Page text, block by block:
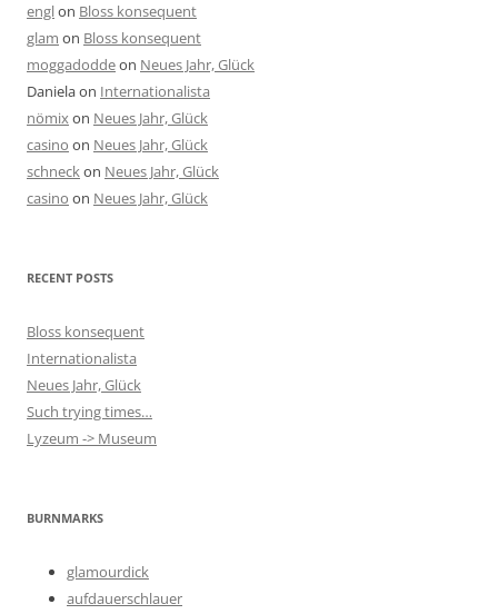
englon Bloss konsequent
glam on Bloss konsequent
moggadoddeon Neues Jahr, Glück
Danielaon Internationalista
nömixon Neues Jahr, Glück
casino on Neues Jahr, Glück
schneckon Neues Jahr, Glück
casino on Neues Jahr, Glück
RECENT POSTS
Bloss konsequent
Internationalista
Neues Jahr, Glück
Such trying times…
Lyzeum -> Museum
BURNMARKS
glamourdick
aufdauerschlauer